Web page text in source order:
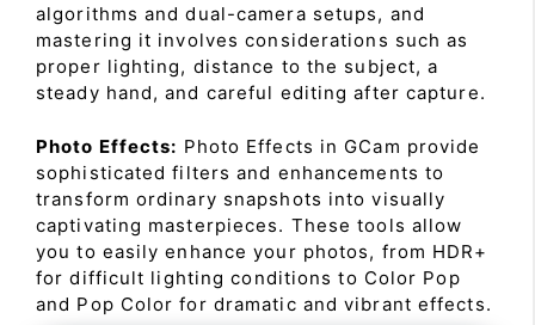
algorithms and dual-camera setups, and
mastering it involves considerations such as
proper lighting, distance to the subject, a
steady hand, and careful editing after capture.
Photo Effects: Photo Effects in GCam provide
sophisticated filters and enhancements to
transform ordinary snapshots into visually
captivating masterpieces. These tools allow
you to easily enhance your photos, from HDR+
for difficult lighting conditions to Color Pop
and Pop Color for dramatic and vibrant effects.